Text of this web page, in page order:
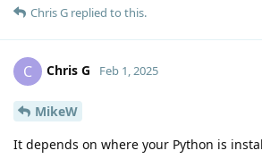
Chris G replied to this.
C Chris G Feb 1, 2025
MikeW
It depends on where your Python is